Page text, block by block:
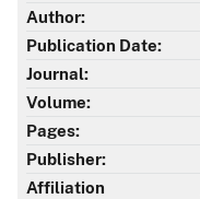
Author:
Publication Date:
Journal:
Volume:
Pages:
Publisher:
Affiliation